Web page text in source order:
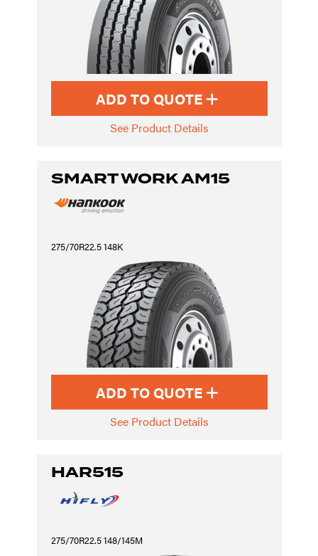
ADD TO QUOTE
See Product Details
SMART WORK AM15
275/70R22.5 148K
ADD TO QUOTE
See Product Details
HAR515
275/70R22.5 148/145M